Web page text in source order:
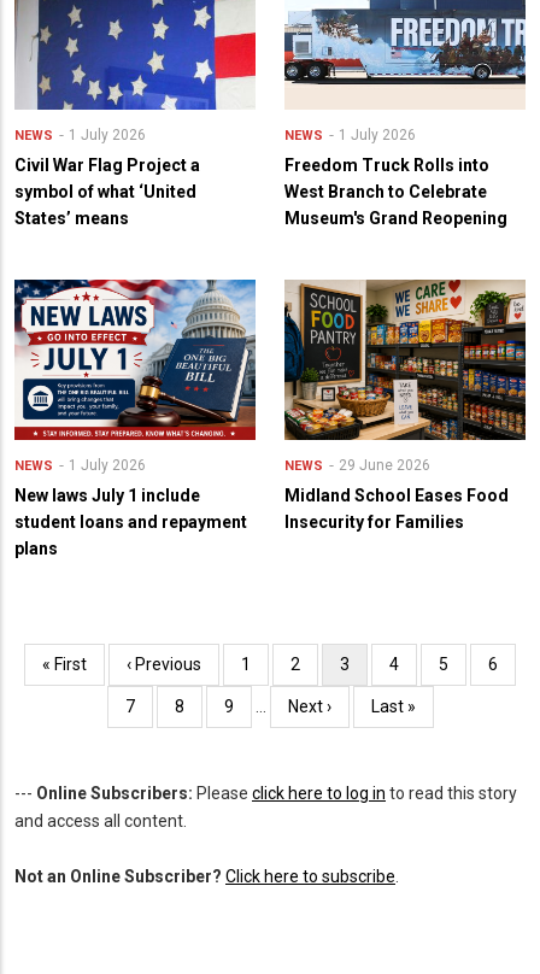
NEWS 1 July 2026
Civil War Flag Project a
symbol of what ‘United
States’ means
NEWS 1 July 2026
Freedom Truck Rolls into
West Branch to Celebrate
Museum's Grand Reopening
NEWS 1 July 2026
New laws July 1 include
student loans and repayment
plans
NEWS 29 June 2026
Midland School Eases Food
Insecurity for Families
Pagination
First
page
« First
Previous
page
‹ Previous Page
1 Page
2
Current
page
3 Page
4 Page
5 Page
6
Page
7 Page
8 Page
9 …
Next
page
Next ›
Last
page
Last »
--- Online Subscribers: Please click here to log in to read this story
and access all content.
Not an Online Subscriber? Click here to subscribe.